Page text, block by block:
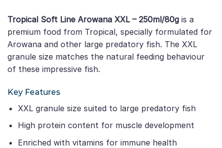
Tropical Soft Line Arowana XXL – 250ml/80g is a
premium food from Tropical, specially formulated for
Arowana and other large predatory fish. The XXL
granule size matches the natural feeding behaviour
of these impressive fish.
Key Features
XXL granule size suited to large predatory fish
High protein content for muscle development
Enriched with vitamins for immune health